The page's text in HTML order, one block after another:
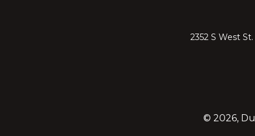
2352 S West
© 2026,